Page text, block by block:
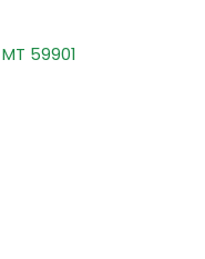
MT 59901